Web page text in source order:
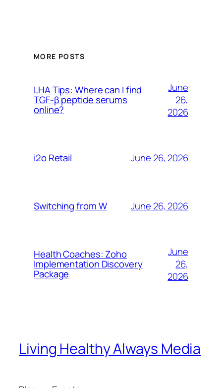
MORE POSTS
LHA Tips: Where can I find
TGF-β peptide serums
online?
June
26,
2026
i2o Retail June 26, 2026
Switching from W June 26, 2026
Health Coaches: Zoho
Implementation Discovery
Package
June
26,
2026
Living Healthy Always Media